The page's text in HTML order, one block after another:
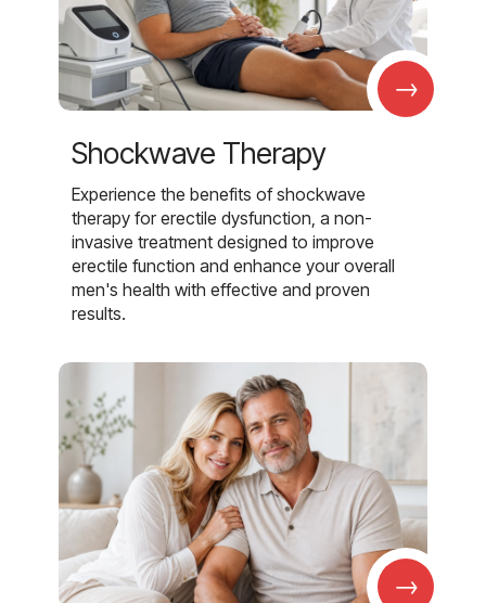
→
Shockwave Therapy
Experience the benefits of shockwave
therapy for erectile dysfunction, a non-
invasive treatment designed to improve
erectile function and enhance your overall
men's health with effective and proven
results.
→